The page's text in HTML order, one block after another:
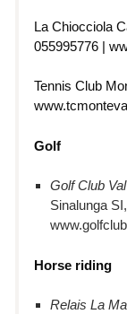
La Chiocciola
055995776 |
Tennis Club
Golf
Golf Club
Sinalunga
Horse riding
Relais La